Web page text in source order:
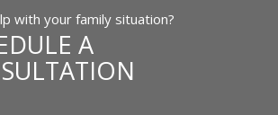
with your family situation?
A